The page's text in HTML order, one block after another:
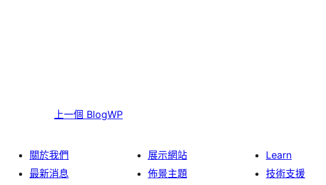
上一個 BlogWP
關於我們
最新消息
展示網站
佈景主題
Learn
技術支援